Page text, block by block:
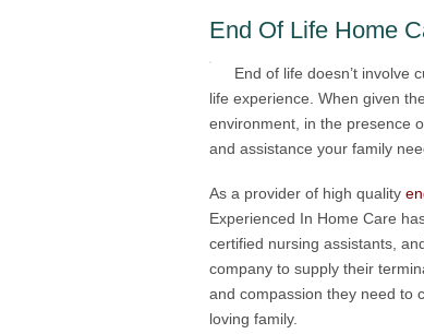
End Of Life Home
End of life doesn’t involve
life experience. When given
environment, in the presence
and assistance your family
As a provider of high quality
Experienced In Home Care
certified nursing assistants,
company to supply their
and compassion they need to
loving family.